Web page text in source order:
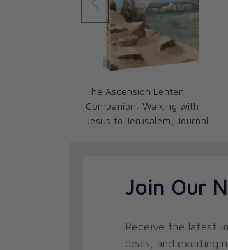
The Ascension Lenten
Companion: Walking with
Jesus to Jerusalem, Journal
Join Our
Receive the latest
deals, and exciting